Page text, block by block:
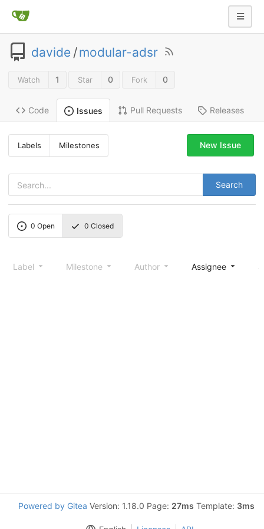
davide /modular-adsr
Watch 1 Star 0 Fork 0
Code Issues Pull Requests Releases
Labels Milestones
Search
New Issue
0 Open 0 Closed
Label Milestone Author Assignee
Powered by Gitea Version: 1.18.0 Page: 27ms Template: 3ms